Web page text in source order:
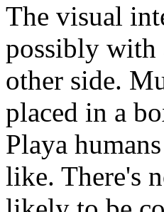
The visual
possibly with
other side.
placed in a
Playa
like. There's